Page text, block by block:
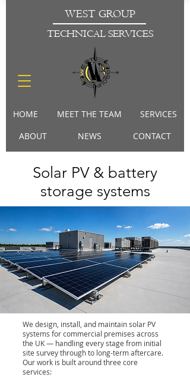
WEST GROUP
TECHNICAL SERVICES
HOME MEET THE TEAM
SERVICES
ABOUT
NEWS CONTACT
Solar PV & battery
storage systems
We design, install, and maintain solar PV
systems for commercial premises across
the UK — handling every stage from initial
site survey through to long-term aftercare.
Our work is built around three core
services: